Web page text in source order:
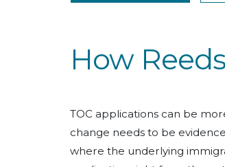
How
TOC applications can be
change needs to be
where the underlying